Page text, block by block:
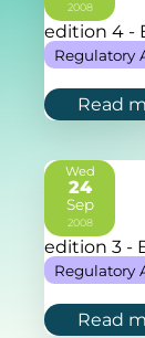
edition 4 -
Regulatory
Read
2008
edition 3 -
Regulatory
Read
Wed
24
Sep
2008